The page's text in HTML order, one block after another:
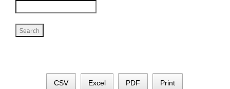
CSV Excel PDF Print